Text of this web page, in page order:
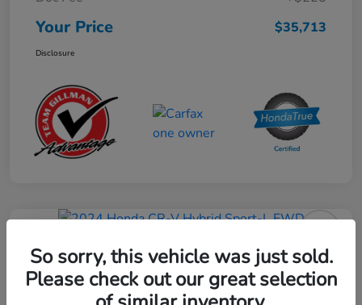
Your Price $35,713
Disclosure
2024 Honda CR-V Hybrid Sport-L
FWD
So sorry, this vehicle was just sold.
Please check out our great selection